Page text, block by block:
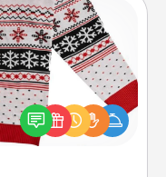
this Christmas with
themed
Sweaters."